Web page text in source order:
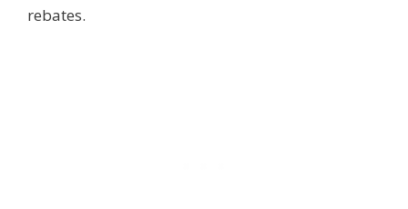
rebates.